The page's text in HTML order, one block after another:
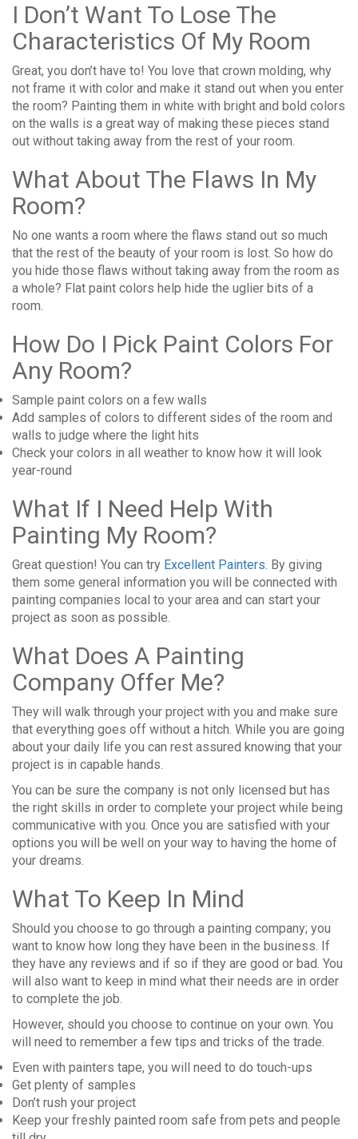
I Don’t Want To Lose The
Characteristics Of My Room
Great, you don’t have to! You love that crown molding, why
not frame it with color and make it stand out when you enter
the room? Painting them in white with bright and bold colors
on the walls is a great way of making these pieces stand
out without taking away from the rest of your room.
What About The Flaws In My
Room?
No one wants a room where the flaws stand out so much
that the rest of the beauty of your room is lost. So how do
you hide those flaws without taking away from the room as
a whole? Flat paint colors help hide the uglier bits of a
room.
How Do I Pick Paint Colors For
Any Room?
Sample paint colors on a few walls
Add samples of colors to different sides of the room and
walls to judge where the light hits
Check your colors in all weather to know how it will look
year-round
What If I Need Help With
Painting My Room?
Great question! You can try Excellent Painters. By giving
them some general information you will be connected with
painting companies local to your area and can start your
project as soon as possible.
What Does A Painting
Company Offer Me?
They will walk through your project with you and make sure
that everything goes off without a hitch. While you are going
about your daily life you can rest assured knowing that your
project is in capable hands.
You can be sure the company is not only licensed but has
the right skills in order to complete your project while being
communicative with you. Once you are satisfied with your
options you will be well on your way to having the home of
your dreams.
What To Keep In Mind
Should you choose to go through a painting company; you
want to know how long they have been in the business. If
they have any reviews and if so if they are good or bad. You
will also want to keep in mind what their needs are in order
to complete the job.
However, should you choose to continue on your own. You
will need to remember a few tips and tricks of the trade.
Even with painters tape, you will need to do touch-ups
Get plenty of samples
Don’t rush your project
Keep your freshly painted room safe from pets and people